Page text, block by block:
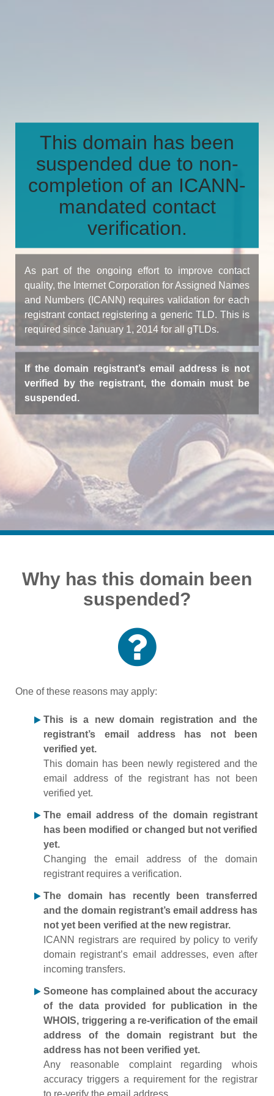
This domain has been
suspended due to non-
completion of an ICANN-
mandated contact
verification.
As part of the ongoing effort to improve contact
quality, the Internet Corporation for Assigned Names
and Numbers (ICANN) requires validation for each
registrant contact registering a generic TLD. This is
required since January 1, 2014 for all gTLDs.
If the domain registrant’s email address is not
verified by the registrant, the domain must be
suspended.
Why has this domain been
suspended?
One of these reasons may apply:
This is a new domain registration and the
registrant’s email address has not been
verified yet.
This domain has been newly registered and the
email address of the registrant has not been
verified yet.
The email address of the domain registrant
has been modified or changed but not verified
yet.
Changing the email address of the domain
registrant requires a verification.
The domain has recently been transferred
and the domain registrant’s email address has
not yet been verified at the new registrar.
ICANN registrars are required by policy to verify
domain registrant’s email addresses, even after
incoming transfers.
Someone has complained about the accuracy
of the data provided for publication in the
WHOIS, triggering a re-verification of the email
address of the domain registrant but the
address has not been verified yet.
Any reasonable complaint regarding whois
accuracy triggers a requirement for the registrar
to re-verify the email address.